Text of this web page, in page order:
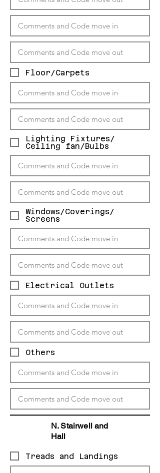
Floor/Carpets
Lighting Fixtures/
Ceiling fan/Bulbs
Windows/Coverings/
Screens
Electrical Outlets
Others
N. Stairwell and
Hall
Treads and Landings